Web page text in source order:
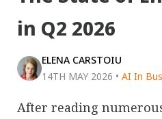
in Q2 2026
ELENA CARSTOIU
14TH MAY 2026 • AI In
After reading